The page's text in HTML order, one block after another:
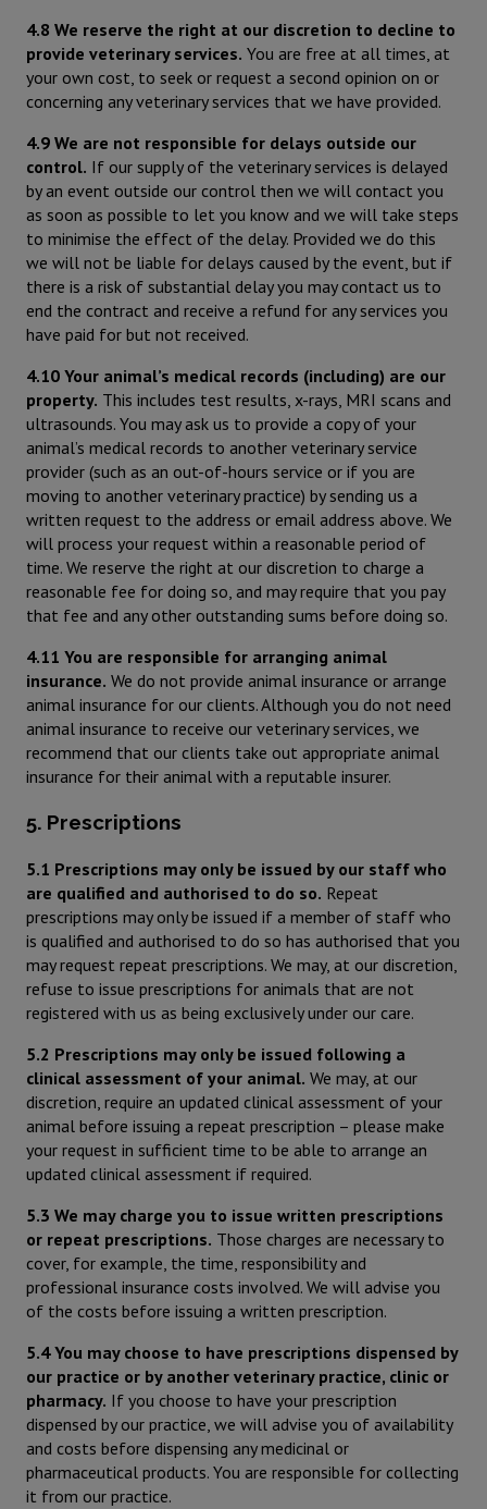
4.8 We reserve the right at our discretion to decline to
provide veterinary services. You are free at all times, at
your own cost, to seek or request a second opinion on or
concerning any veterinary services that we have provided.
4.9 We are not responsible for delays outside our
control. If our supply of the veterinary services is delayed
by an event outside our control then we will contact you
as soon as possible to let you know and we will take steps
to minimise the effect of the delay. Provided we do this
we will not be liable for delays caused by the event, but if
there is a risk of substantial delay you may contact us to
end the contract and receive a refund for any services you
have paid for but not received.
4.10 Your animal’s medical records (including) are our
property. This includes test results, x-rays, MRI scans and
ultrasounds. You may ask us to provide a copy of your
animal’s medical records to another veterinary service
provider (such as an out-of-hours service or if you are
moving to another veterinary practice) by sending us a
written request to the address or email address above. We
will process your request within a reasonable period of
time. We reserve the right at our discretion to charge a
reasonable fee for doing so, and may require that you pay
that fee and any other outstanding sums before doing so.
4.11 You are responsible for arranging animal
insurance. We do not provide animal insurance or arrange
animal insurance for our clients. Although you do not need
animal insurance to receive our veterinary services, we
recommend that our clients take out appropriate animal
insurance for their animal with a reputable insurer.
5. Prescriptions
5.1 Prescriptions may only be issued by our staff who
are qualified and authorised to do so. Repeat
prescriptions may only be issued if a member of staff who
is qualified and authorised to do so has authorised that you
may request repeat prescriptions. We may, at our discretion,
refuse to issue prescriptions for animals that are not
registered with us as being exclusively under our care.
5.2 Prescriptions may only be issued following a
clinical assessment of your animal. We may, at our
discretion, require an updated clinical assessment of your
animal before issuing a repeat prescription – please make
your request in sufficient time to be able to arrange an
updated clinical assessment if required.
5.3 We may charge you to issue written prescriptions
or repeat prescriptions. Those charges are necessary to
cover, for example, the time, responsibility and
professional insurance costs involved. We will advise you
of the costs before issuing a written prescription.
5.4 You may choose to have prescriptions dispensed by
our practice or by another veterinary practice, clinic or
pharmacy. If you choose to have your prescription
dispensed by our practice, we will advise you of availability
and costs before dispensing any medicinal or
pharmaceutical products. You are responsible for collecting
it from our practice.